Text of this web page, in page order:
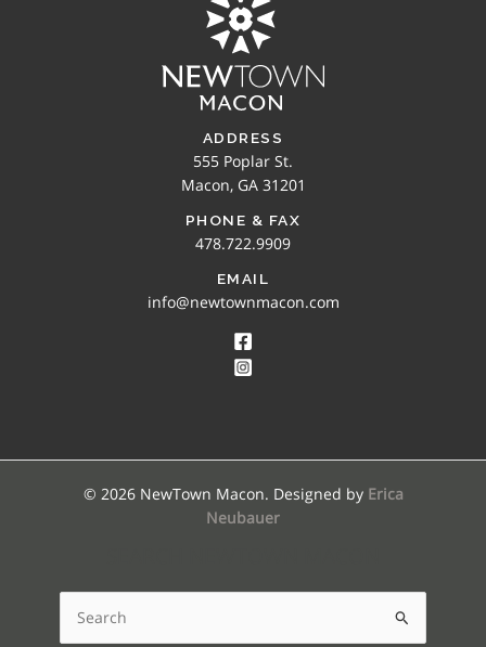
ADDRESS
555 Poplar St.
Macon, GA 31201
PHONE & FAX
478.722.9909
EMAIL
info@newtownmacon.com
© 2026 NewTown Macon. Designed by Erica
Neubauer
for: